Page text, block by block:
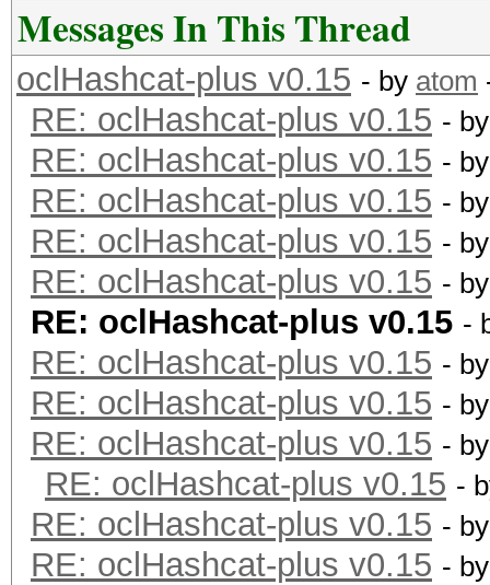
Messages In This Thread
oclHashcat-plus v0.15 - by atom
RE: oclHashcat-plus v0.15 -
RE: oclHashcat-plus v0.15 -
RE: oclHashcat-plus v0.15 -
RE: oclHashcat-plus v0.15 -
RE: oclHashcat-plus v0.15 -
RE: oclHashcat-plus v0.15 -
RE: oclHashcat-plus v0.15 -
RE: oclHashcat-plus v0.15 -
RE: oclHashcat-plus v0.15 -
RE: oclHashcat-plus v0.15 -
RE: oclHashcat-plus v0.15 -
RE: oclHashcat-plus v0.15 -